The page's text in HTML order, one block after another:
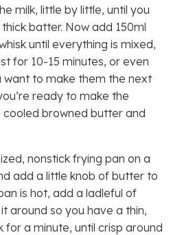
milk, little by little, until you
batter. Now add 150ml
until everything is mixed,
for 10-15 minutes, or even
want to make them the next
ready to make the
browned butter and
nonstick frying pan on a
add a little knob of butter to
is hot, add a ladleful of
around so you have a thin,
for a minute, until crisp around